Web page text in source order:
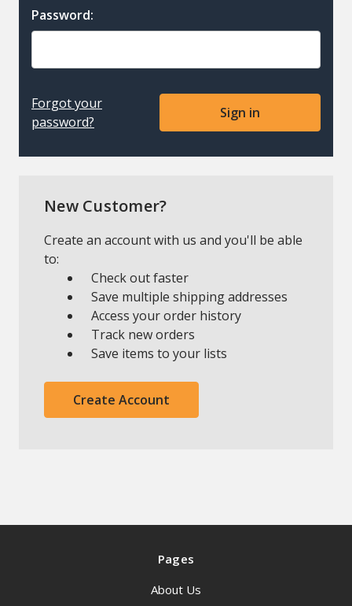
Password:
Forgot your
password?
New Customer?
Create an account with us and you'll be able
to:
Check out faster
Save multiple shipping addresses
Access your order history
Track new orders
Save items to your lists
Create Account
Pages
About Us